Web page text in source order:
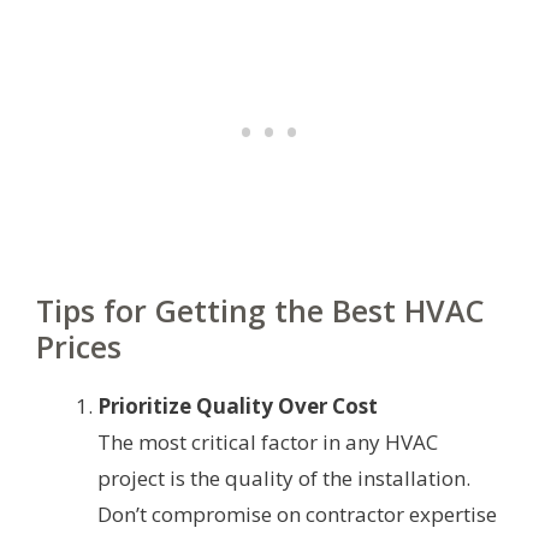
Tips for Getting the Best HVAC
Prices
Prioritize Quality Over Cost
The most critical factor in any HVAC
project is the quality of the installation.
Don’t compromise on contractor expertise